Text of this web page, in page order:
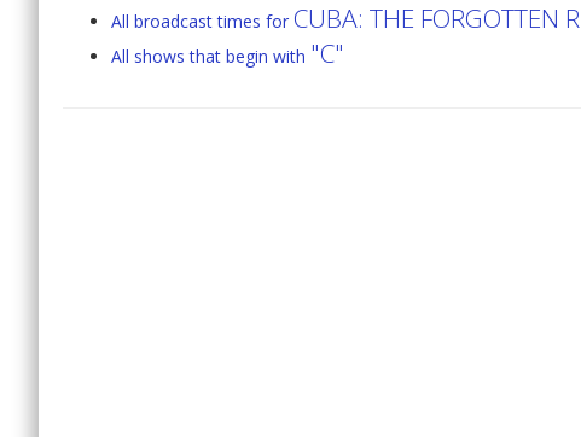
All broadcast times for CUBA: THE FORGOTTEN
All shows that begin with "C"